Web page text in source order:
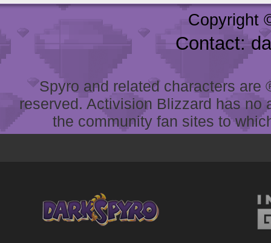
Copyright
Contact:
Spyro and related characters
reserved. Activision Blizzard has
the community fan sites to